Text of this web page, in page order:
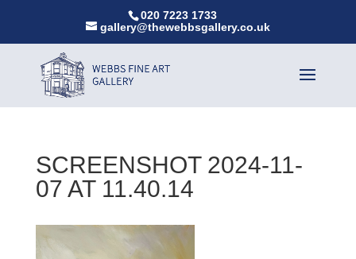
020 7223 1733
gallery@thewebbsgallery.co.uk
SCREENSHOT 2024-11-
07 AT 11.40.14